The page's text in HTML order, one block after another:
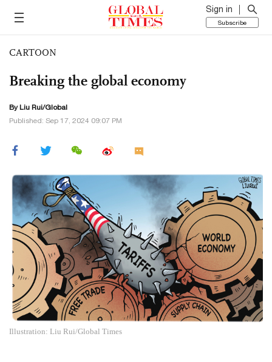
Sign in
Subscribe
CARTOON
Breaking the global economy
By Liu Rui/Global
Published: Sep 17, 2024 09:07 PM
Illustration: Liu Rui/Global Times